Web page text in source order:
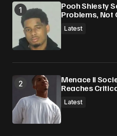
Pooh Shiesty
Problems, Not
Latest
Menace II
Reaches
Latest